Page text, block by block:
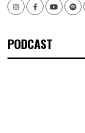
InstagramFacebookYoutube
PODCAST